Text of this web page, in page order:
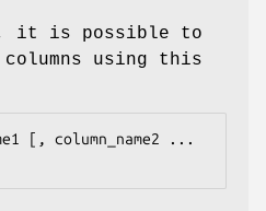
it is possible to
using this
[, column_name2 ...